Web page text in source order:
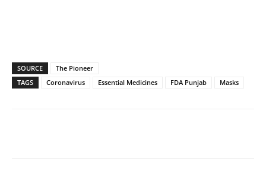
SOURCE
The Pioneer
TAGS
Coronavirus Essential Medicines FDA Punjab Masks